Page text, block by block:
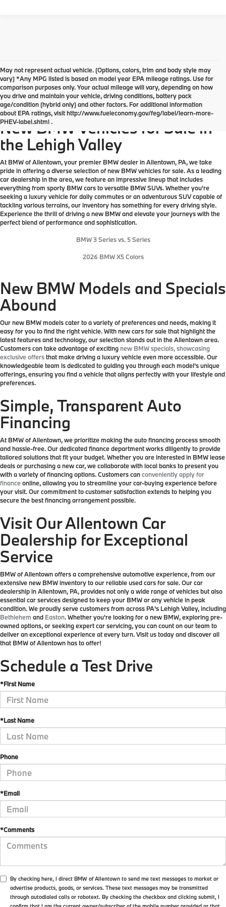
May not represent actual vehicle. (Options, colors, trim and body style may
vary) *Any MPG listed is based on model year EPA mileage ratings. Use for
comparison purposes only. Your actual mileage will vary, depending on how
you drive and maintain your vehicle, driving conditions, battery pack
age/condition (hybrid only) and other factors. For additional information
about EPA ratings, visit http://www.fueleconomy.gov/feg/label/learn-more-
PHEV-label.shtml .
Explore Our Great Selection of
New BMW Vehicles for Sale in
the Lehigh Valley
At BMW of Allentown, your premier BMW dealer in Allentown, PA, we take
pride in offering a diverse selection of new BMW vehicles for sale. As a leading
car dealership in the area, we feature an impressive lineup that includes
everything from sporty BMW cars to versatile BMW SUVs. Whether you're
seeking a luxury vehicle for daily commutes or an adventurous SUV capable of
tackling various terrains, our inventory has something for every driving style.
Experience the thrill of driving a new BMW and elevate your journeys with the
perfect blend of performance and sophistication.
BMW 3 Series vs. 5 Series
2026 BMW X5 Colors
New BMW Models and Specials
Abound
Our new BMW models cater to a variety of preferences and needs, making it
easy for you to find the right vehicle. With new cars for sale that highlight the
latest features and technology, our selection stands out in the Allentown area.
Customers can take advantage of exciting new BMW specials, showcasing
exclusive offersthat make driving a luxury vehicle even more accessible. Our
knowledgeable team is dedicated to guiding you through each model's unique
offerings, ensuring you find a vehicle that aligns perfectly with your lifestyle and
preferences.
Simple, Transparent Auto
Financing
At BMW of Allentown, we prioritize making the auto financing process smooth
and hassle-free. Our dedicated finance department works diligently to provide
tailored solutions that fit your budget. Whether you are interested in BMW lease
deals or purchasing a new car, we collaborate with local banks to present you
with a variety of financing options. Customers canconveniently apply for
financeonline, allowing you to streamline your car-buying experience before
your visit. Our commitment to customer satisfaction extends to helping you
secure the best financing arrangement possible.
Visit Our Allentown Car
Dealership for Exceptional
Service
BMW of Allentown offers a comprehensive automotive experience, from our
extensive new BMW inventory to our reliable used cars for sale. Our car
dealership in Allentown, PA, provides not only a wide range of vehicles but also
essential car services designed to keep your BMW or any vehicle in peak
condition. We proudly serve customers from across PA's Lehigh Valley, including
Bethlehem and Easton. Whether you're looking for a new BMW, exploring pre-
owned options, or seeking expert car servicing, you can count on our team to
deliver an exceptional experience at every turn. Visit us today and discover all
that BMW of Allentown has to offer!
Schedule a Test Drive
*First Name
*Last Name
Phone
*Email
*Comments
By checking here, I direct BMW of Allentown to send me text messages to market or
advertise products, goods, or services. These text messages may be transmitted
through autodialed calls or robotext. By checking the checkbox and clicking submit, I